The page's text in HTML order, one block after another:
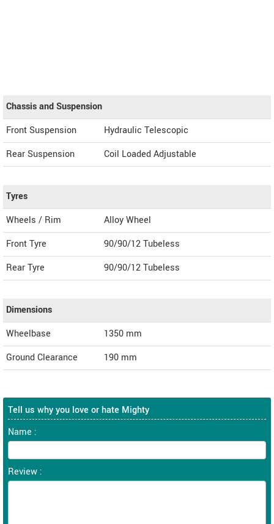
Chassis and Suspension
Front Suspension
Hydraulic Telescopic
Rear Suspension
Coil Loaded Adjustable
Tyres
Wheels / Rim
Alloy Wheel
Front Tyre
90/90/12 Tubeless
Rear Tyre
90/90/12 Tubeless
Dimensions
Wheelbase
1350 mm
Ground Clearance
190 mm
Tell us why you love or hate Mighty
Name :
Review :